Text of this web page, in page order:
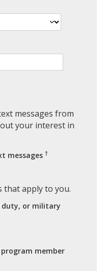
messages from
your interest in
messages †
that apply to you.
duty, or military
member